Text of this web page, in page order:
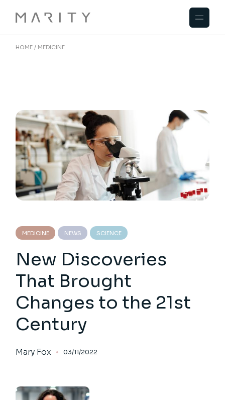
HOME MEDICINE
MEDICINE NEWS SCIENCE
New Discoveries
That Brought
Changes to the 21st
Century
Mary Fox 03/11/2022